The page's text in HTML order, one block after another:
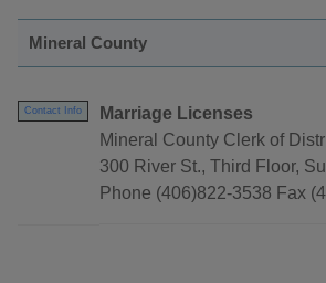
Mineral County
Contact Info
Marriage Licenses
Mineral County Clerk of
300 River St., Third Floor,
Phone (406)822-3538 Fax